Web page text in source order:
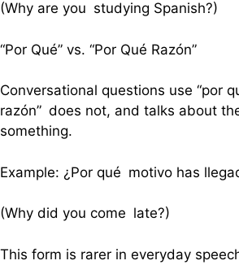
(Why are you studying Spanish?)
“Por Qué” vs. “Por Qué Razón”
Conversational questions use “por
razón” does not, and talks about
something.
Example: ¿Por qué motivo has
(Why did you come late?)
This form is rarer in everyday